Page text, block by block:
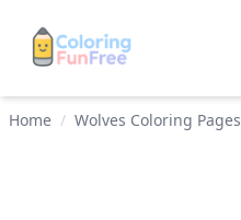
Home / Wolves Coloring Pages